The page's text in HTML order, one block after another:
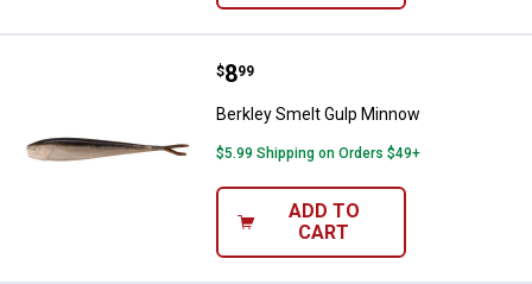
Berkley Smelt Gulp Minnow
Price:
$8
. 99
Berkley Smelt Gulp Minnow
$5.99 Shipping on Orders $49+
ADD TO
CART